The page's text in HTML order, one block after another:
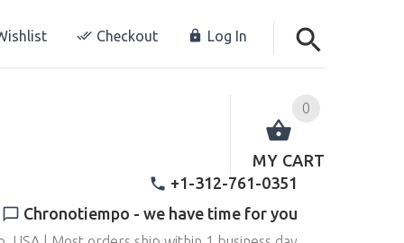
Checkout Log In
0
MY CART
+1-312-761-0351
Chronotiempo - we have time for you